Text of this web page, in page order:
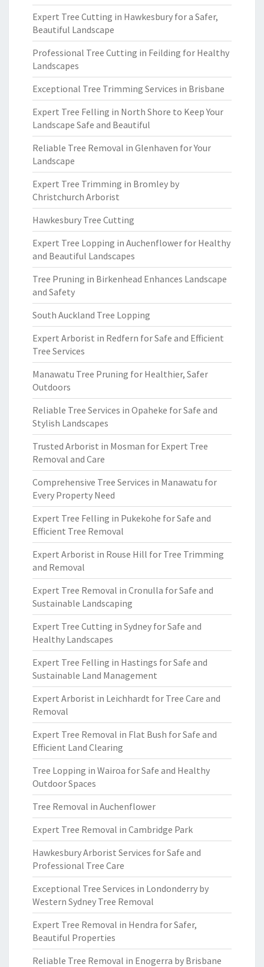
Expert Tree Cutting in Hawkesbury for a Safer,
Beautiful Landscape
Professional Tree Cutting in Feilding for Healthy
Landscapes
Exceptional Tree Trimming Services in Brisbane
Expert Tree Felling in North Shore to Keep Your
Landscape Safe and Beautiful
Reliable Tree Removal in Glenhaven for Your
Landscape
Expert Tree Trimming in Bromley by
Christchurch Arborist
Hawkesbury Tree Cutting
Expert Tree Lopping in Auchenflower for Healthy
and Beautiful Landscapes
Tree Pruning in Birkenhead Enhances Landscape
and Safety
South Auckland Tree Lopping
Expert Arborist in Redfern for Safe and Efficient
Tree Services
Manawatu Tree Pruning for Healthier, Safer
Outdoors
Reliable Tree Services in Opaheke for Safe and
Stylish Landscapes
Trusted Arborist in Mosman for Expert Tree
Removal and Care
Comprehensive Tree Services in Manawatu for
Every Property Need
Expert Tree Felling in Pukekohe for Safe and
Efficient Tree Removal
Expert Arborist in Rouse Hill for Tree Trimming
and Removal
Expert Tree Removal in Cronulla for Safe and
Sustainable Landscaping
Expert Tree Cutting in Sydney for Safe and
Healthy Landscapes
Expert Tree Felling in Hastings for Safe and
Sustainable Land Management
Expert Arborist in Leichhardt for Tree Care and
Removal
Expert Tree Removal in Flat Bush for Safe and
Efficient Land Clearing
Tree Lopping in Wairoa for Safe and Healthy
Outdoor Spaces
Tree Removal in Auchenflower
Expert Tree Removal in Cambridge Park
Hawkesbury Arborist Services for Safe and
Professional Tree Care
Exceptional Tree Services in Londonderry by
Western Sydney Tree Removal
Expert Tree Removal in Hendra for Safer,
Beautiful Properties
Reliable Tree Removal in Enogerra by Brisbane